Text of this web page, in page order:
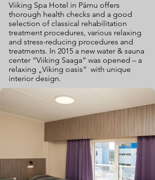
Viiking Spa Hotel in Pärnu offers
thorough health checks and a good
selection of classical rehabilitation
treatment procedures, various relaxing
and stress-reducing procedures and
treatments. In 2015 a new water & sauna
center “Viiking Saaga” was opened – a
relaxing „Viking oasis“ with unique
interior design.